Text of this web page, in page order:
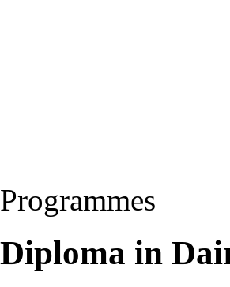
Programmes
Diploma in